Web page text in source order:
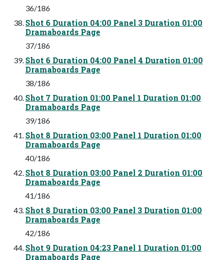
36/186
Shot 6 Duration 04:00 Panel 3 Duration 01:00
Dramaboards Page
37/186
Shot 6 Duration 04:00 Panel 4 Duration 01:00
Dramaboards Page
38/186
Shot 7 Duration 01:00 Panel 1 Duration 01:00
Dramaboards Page
39/186
Shot 8 Duration 03:00 Panel 1 Duration 01:00
Dramaboards Page
40/186
Shot 8 Duration 03:00 Panel 2 Duration 01:00
Dramaboards Page
41/186
Shot 8 Duration 03:00 Panel 3 Duration 01:00
Dramaboards Page
42/186
Shot 9 Duration 04:23 Panel 1 Duration 01:00
Dramaboards Page